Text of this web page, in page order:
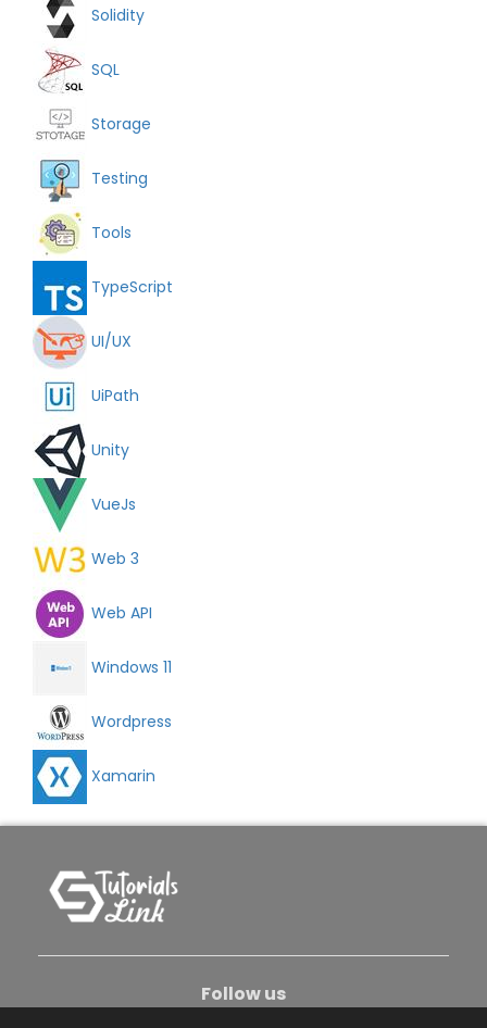
Solidity
SQL
Storage
Testing
Tools
TypeScript
UI/UX
UiPath
Unity
VueJs
Web 3
Web API
Windows 11
Wordpress
Xamarin
Follow us